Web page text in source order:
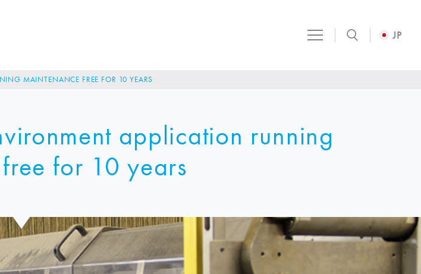
JP
MAINTENANCE FREE FOR 10 YEARS
application running
for 10 years